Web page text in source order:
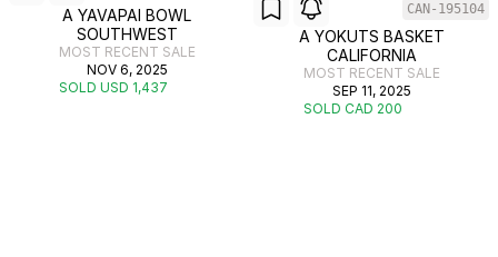
A YAVAPAI BOWL
SOUTHWEST
MOST RECENT SALE
NOV 6, 2025
SOLD USD 1,437
CAN-195104
A YOKUTS BASKET
CALIFORNIA
MOST RECENT SALE
SEP 11, 2025
SOLD CAD 200